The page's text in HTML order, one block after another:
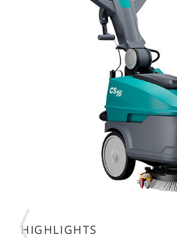
HIGHLIGHTS